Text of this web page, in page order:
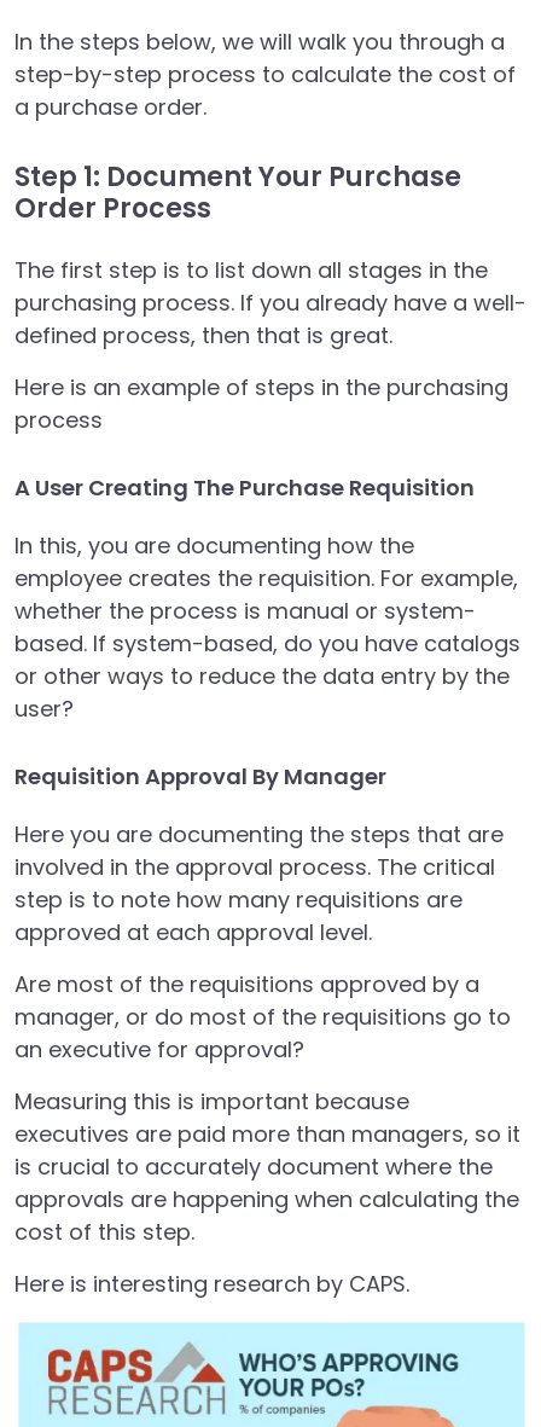
In the steps below, we will walk you through a
step-by-step process to calculate the cost of
a purchase order.
Step 1: Document Your Purchase
Order Process
The first step is to list down all stages in the
purchasing process. If you already have a well-
defined process, then that is great.
Here is an example of steps in the purchasing
process
A User Creating The Purchase Requisition
In this, you are documenting how the
employee creates the requisition. For example,
whether the process is manual or system-
based. If system-based, do you have catalogs
or other ways to reduce the data entry by the
user?
Requisition Approval By Manager
Here you are documenting the steps that are
involved in the approval process. The critical
step is to note how many requisitions are
approved at each approval level.
Are most of the requisitions approved by a
manager, or do most of the requisitions go to
an executive for approval?
Measuring this is important because
executives are paid more than managers, so it
is crucial to accurately document where the
approvals are happening when calculating the
cost of this step.
Here is interesting research by CAPS.